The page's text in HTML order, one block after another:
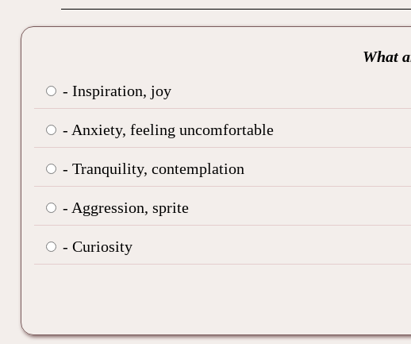
What
- Inspiration, joy
- Anxiety, feeling uncomfortable
- Tranquility, contemplation
- Aggression, sprite
- Curiosity